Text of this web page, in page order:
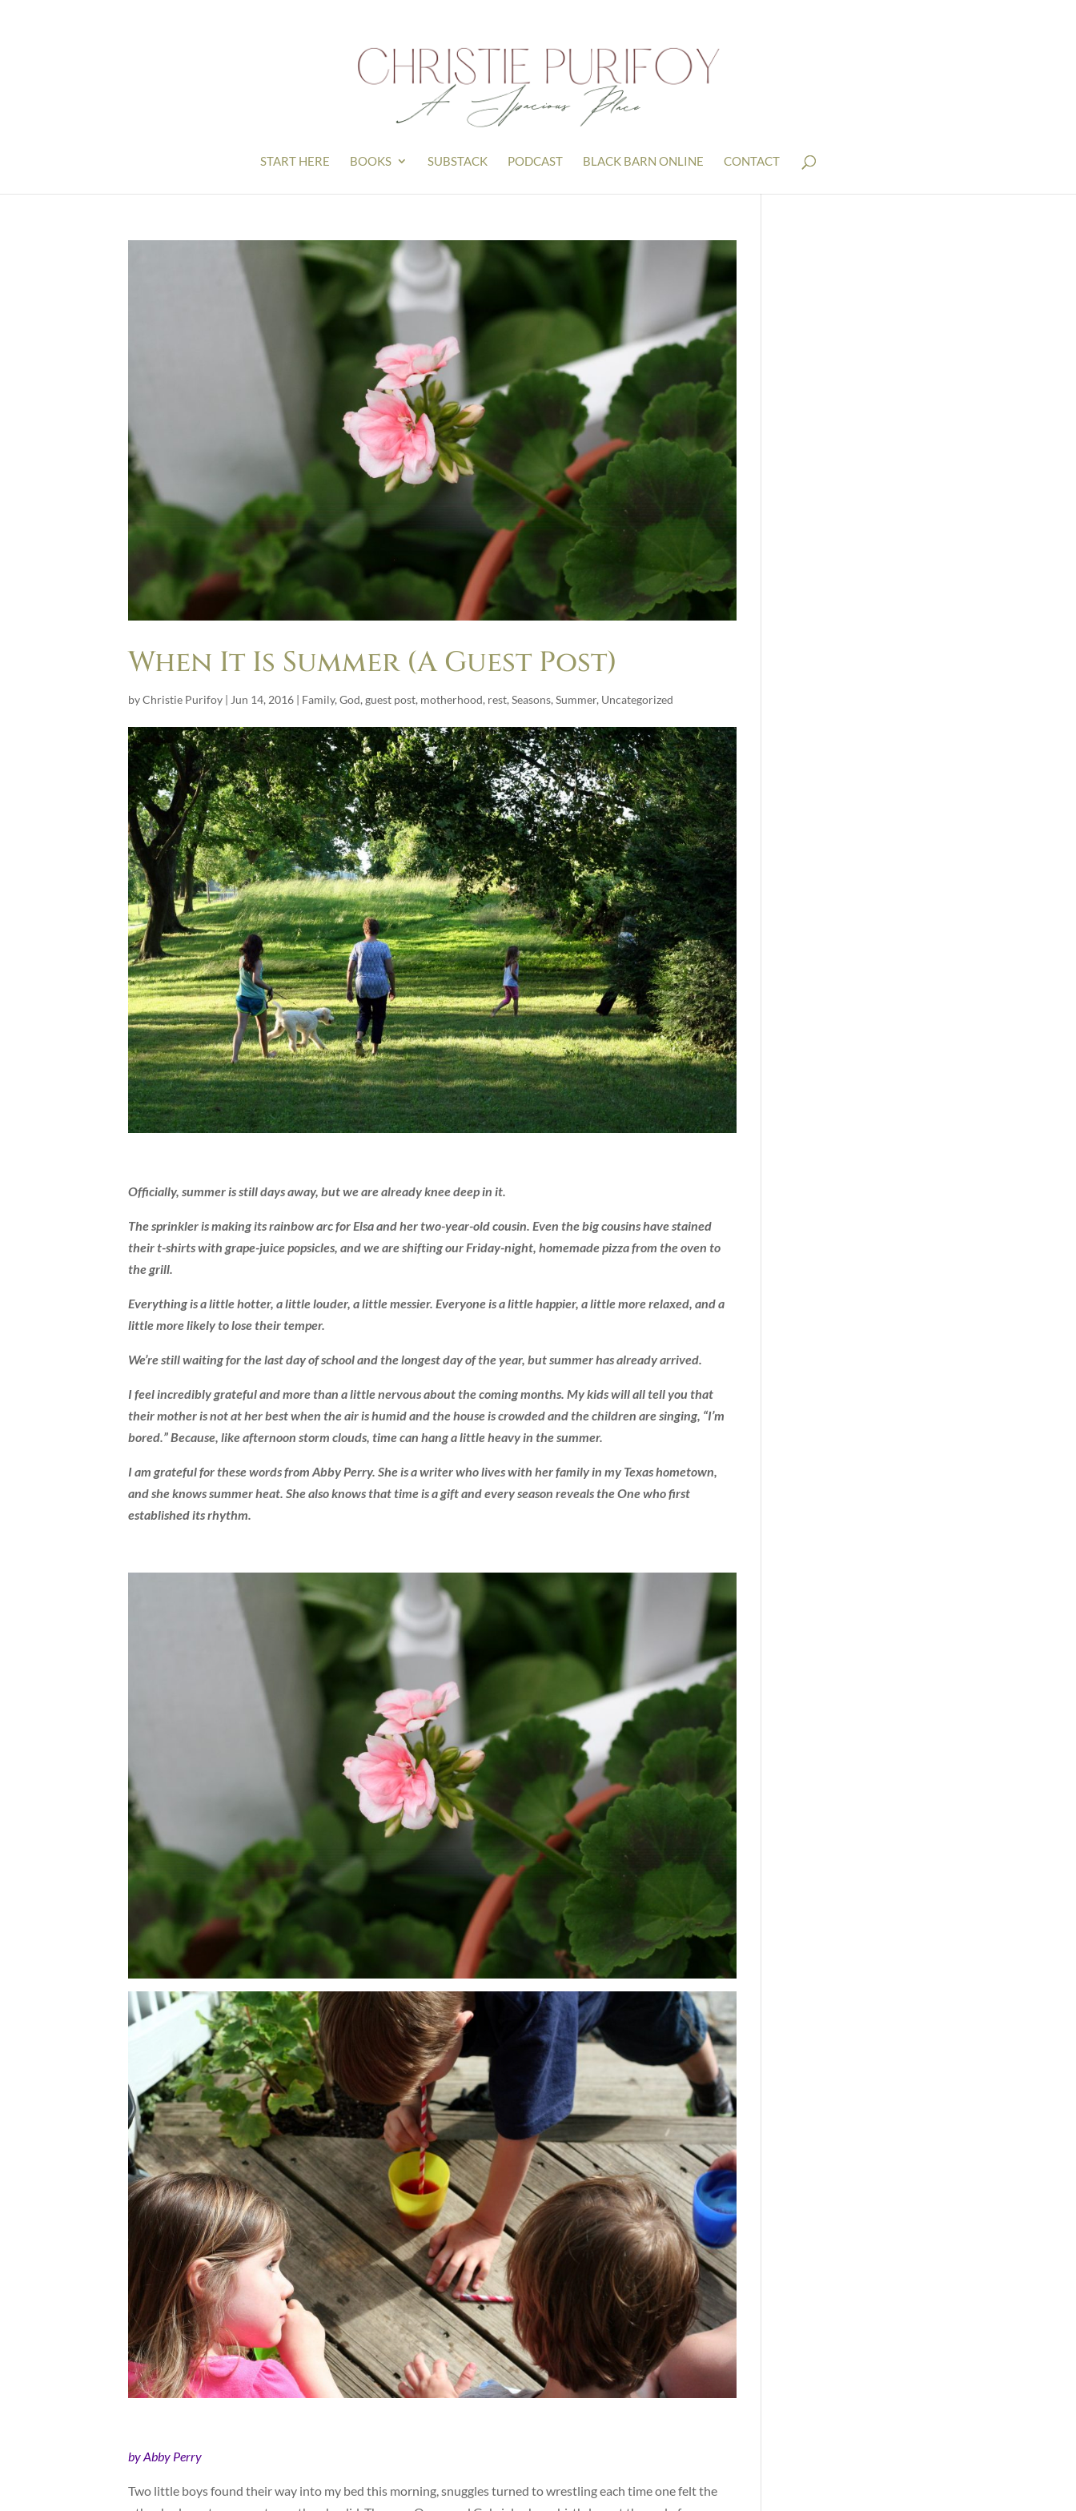
START HERE BOOKS SUBSTACK PODCAST BLACK BARN ONLINE CONTACT
When It Is Summer (A Guest Post)
byChristie Purifoy | Jun 14, 2016 | Family, God, guest post, motherhood, rest, Seasons, Summer, Uncategorized
Officially, summer is still days away, but we are already knee deep in it.
The sprinkler is making its rainbow arc for Elsa and her two-year-old cousin. Even the big cousins have stained
their t-shirts with grape-juice popsicles, and we are shifting our Friday-night, homemade pizza from the oven to
the grill.
Everything is a little hotter, a little louder, a little messier. Everyone is a little happier, a little more relaxed, and a
little more likely to lose their temper.
We’re still waiting for the last day of school and the longest day of the year, but summer has already arrived.
I feel incredibly grateful and more than a little nervous about the coming months. My kids will all tell you that
their mother is not at her best when the air is humid and the house is crowded and the children are singing, “I’m
bored.” Because, like afternoon storm clouds, time can hang a little heavy in the summer.
I am grateful for these words from Abby Perry. She is a writer who lives with her family in my Texas hometown,
and she knows summer heat. She also knows that time is a gift and every season reveals the One who first
established its rhythm.
by Abby Perry
Two little boys found their way into my bed this morning, snuggles turned to wrestling each time one felt the